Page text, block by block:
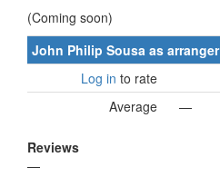
(Coming soon)
John Philip Sousa as arranger
Log in to rate
Average
—
Reviews
—